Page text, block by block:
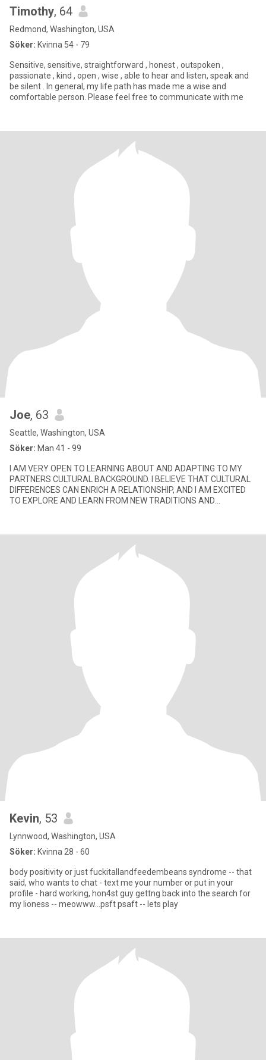
Timothy, 64
Redmond, Washington, USA
Söker: Kvinna 54 - 79
Sensitive, sensitive, straightforward , honest , outspoken ,
passionate , kind , open , wise , able to hear and listen, speak and
be silent . In general, my life path has made me a wise and
comfortable person. Please feel free to communicate with me
Joe, 63
Seattle, Washington, USA
Söker: Man 41 - 99
I AM VERY OPEN TO LEARNING ABOUT AND ADAPTING TO MY
PARTNERS CULTURAL BACKGROUND. I BELIEVE THAT CULTURAL
DIFFERENCES CAN ENRICH A RELATIONSHIP, AND I AM EXCITED
TO EXPLORE AND LEARN FROM NEW TRADITIONS AND
Kevin, 53
Lynnwood, Washington, USA
Söker: Kvinna 28 - 60
body positivity or just fuckitallandfeedembeans syndrome -- that
said, who wants to chat - text me your number or put in your
profile - hard working, hon4st guy gettng back into the search for
my lioness -- meowww...psft psaft -- lets play